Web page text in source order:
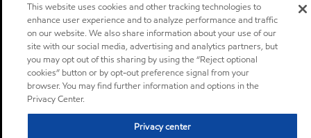
This website uses cookies and other tracking technologies to
enhance user experience and to analyze performance and traffic
on our website. We also share information about your use of our
site with our social media, advertising and analytics partners, but
you may opt out of this sharing by using the “Reject optional
cookies” button or by opt-out preference signal from your
browser. You may find further information and options in the
Privacy Center.
Privacy center